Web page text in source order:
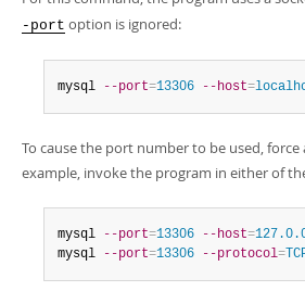
-port option is ignored:
mysql --port=13306 --host=
To cause the port number to be used, force
example, invoke the program in either of
mysql --port=13306 --host=
mysql
--port=13306 --protocol=